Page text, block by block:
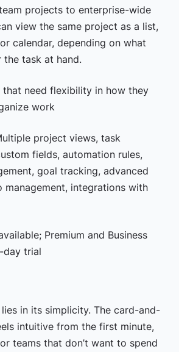
projects to enterprise-wide
view the same project as a list,
calendar, depending on what
the task at hand.
that need flexibility in how they
work
project views, task
fields, automation rules,
goal tracking, advanced
management, integrations with
Premium and Business
day trial
lies in its simplicity. The card-and-
intuitive from the first minute,
teams that don’t want to spend